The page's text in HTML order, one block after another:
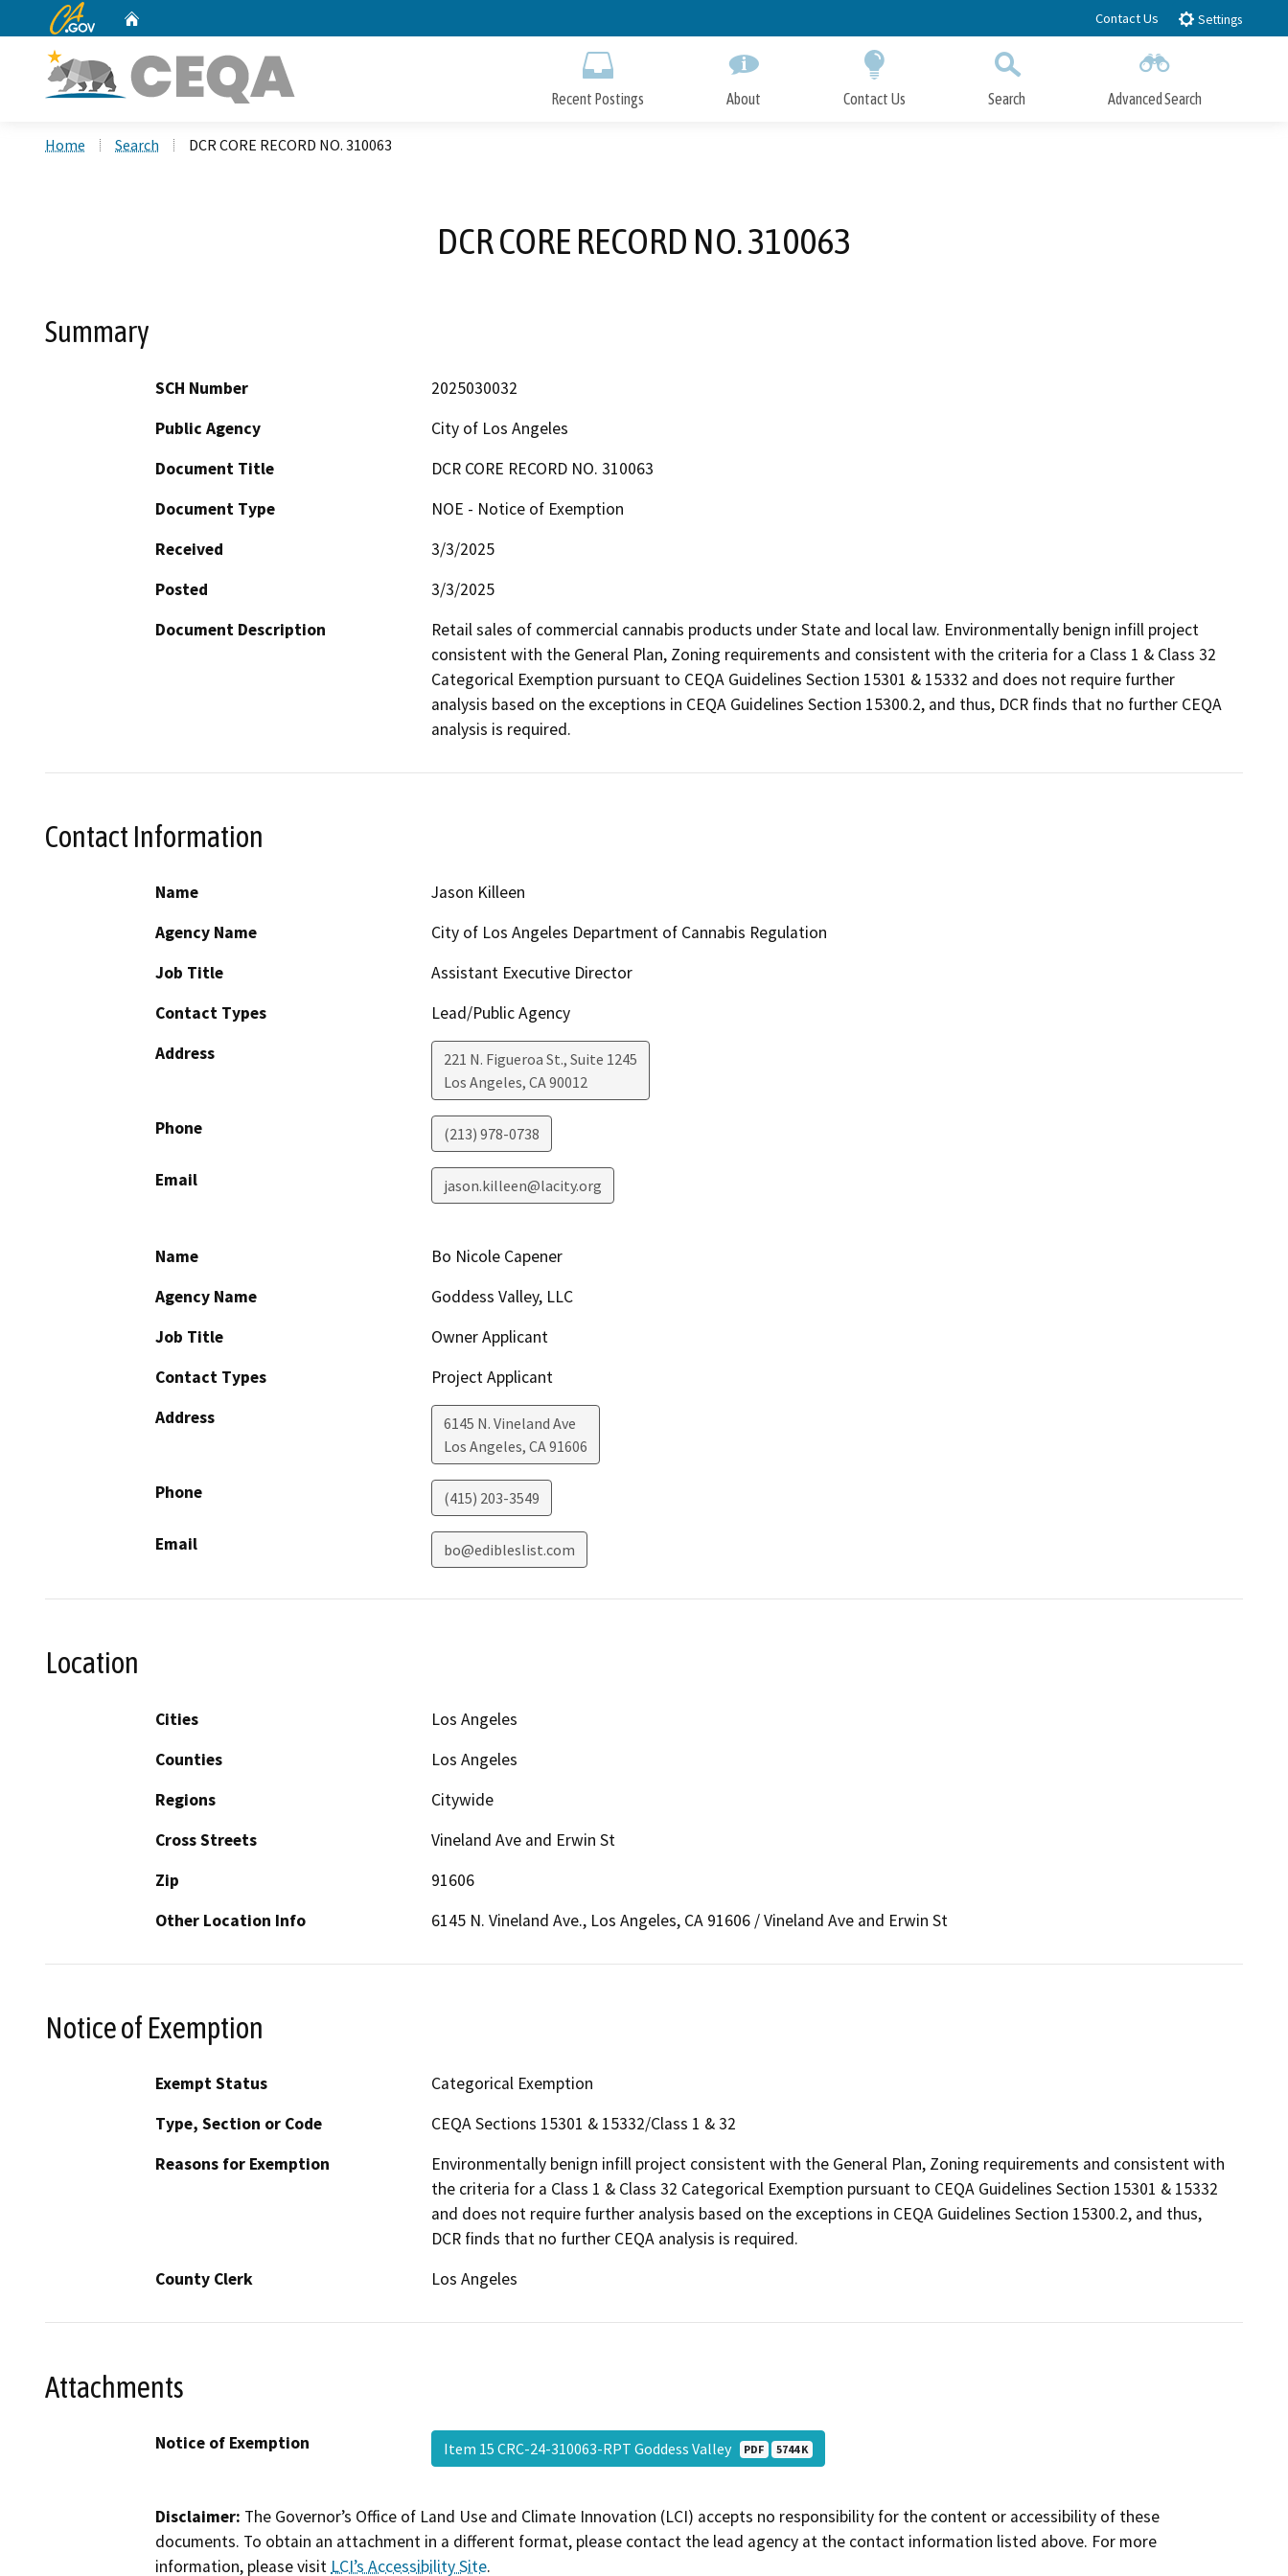
to
CA.gov Contact Us Settings
Recent Postings About Contact Us Search Advanced Search
Home Search DCR CORE RECORD NO. 310063
DCR CORE RECORD NO. 310063
Summary
SCH Number
2025030032
Public Agency
City of Los Angeles
Document Title
DCR CORE RECORD NO. 310063
Document Type
NOE - Notice of Exemption
Received
3/3/2025
Posted
3/3/2025
Document Description
Retail sales of commercial cannabis products under State and local law. Environmentally benign infill project
consistent with the General Plan, Zoning requirements and consistent with the criteria for a Class 1 & Class 32
Categorical Exemption pursuant to CEQA Guidelines Section 15301 & 15332 and does not require further
analysis based on the exceptions in CEQA Guidelines Section 15300.2, and thus, DCR finds that no further CEQA
analysis is required.
Contact Information
Name
Jason Killeen
Agency Name
City of Los Angeles Department of Cannabis Regulation
Job Title
Assistant Executive Director
Contact Types
Lead/Public Agency
Address
221 N. Figueroa St., Suite 1245
Los Angeles, CA90012
Phone (213) 978-0738
Email jason.killeen@lacity.org
Name
Bo Nicole Capener
Agency Name
Goddess Valley, LLC
Job Title
Owner Applicant
Contact Types
Project Applicant
Address
6145 N. Vineland Ave
Los Angeles, CA91606
Phone (415) 203-3549
Email bo@edibleslist.com
Location
Cities
Los Angeles
Counties
Los Angeles
Regions
Citywide
Cross Streets
Vineland Ave and Erwin St
Zip
91606
Other Location Info
6145 N. Vineland Ave., Los Angeles, CA 91606 / Vineland Ave and Erwin St
Notice of Exemption
Exempt Status
Categorical Exemption
Type, Section or Code
CEQA Sections 15301 & 15332/Class 1 & 32
Reasons for Exemption
Environmentally benign infill project consistent with the General Plan, Zoning requirements and consistent with
the criteria for a Class 1 & Class 32 Categorical Exemption pursuant to CEQA Guidelines Section 15301 & 15332
and does not require further analysis based on the exceptions in CEQA Guidelines Section 15300.2, and thus,
DCR finds that no further CEQA analysis is required.
County Clerk
Los Angeles
Attachments
Notice of Exemption Item 15 CRC-24-310063-RPT Goddess Valley PDF 5744 K
Disclaimer: The Governor’s Office of Land Use and Climate Innovation (LCI) accepts no responsibility for the content or accessibility of these
documents. To obtain an attachment in a different format, please contact the lead agency at the contact information listed above. For more
information, please visit LCI’s Accessibility Site.